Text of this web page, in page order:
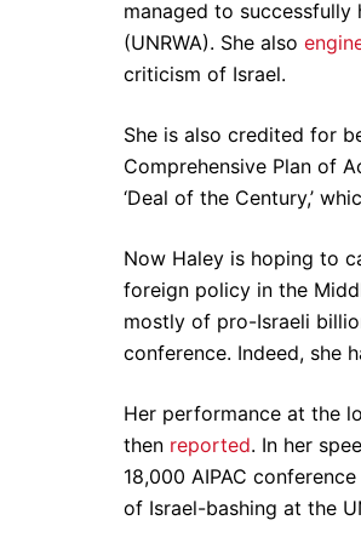
managed to successfully
(UNRWA). She also
criticism of Israel.
She is also credited for
Comprehensive Plan of
‘Deal of the Century,’
Now Haley is hoping to
foreign policy in the
mostly of pro-Israeli
conference. Indeed, she
Her performance at the
then reported. In her
18,000 AIPAC
of Israel-bashing at the